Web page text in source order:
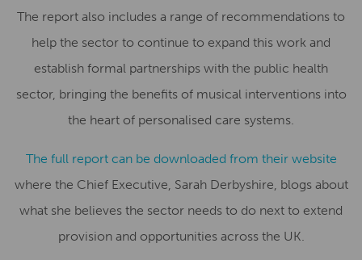
The report also includes a range of recommendations to
help the sector to continue to expand this work and
establish formal partnerships with the public health
sector, bringing the benefits of musical interventions into
the heart of personalised care systems.
The full report can be downloaded from their website
where the Chief Executive, Sarah Derbyshire, blogs about
what she believes the sector needs to do next to extend
provision and opportunities across the UK.